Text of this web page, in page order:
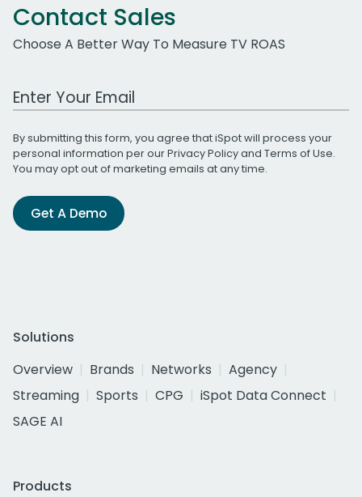
Contact Sales
Choose A Better Way To Measure TV ROAS
Work Email Address
By submitting this form, you agree that iSpot will process your
personal information per ourPrivacy Policyand Terms of Use.
You may opt out of marketing emails at any time.
Get A Demo
Solutions
Overview
Brands Networks
Agency
Streaming
Sports CPG
iSpot Data Connect
SAGE AI
Products